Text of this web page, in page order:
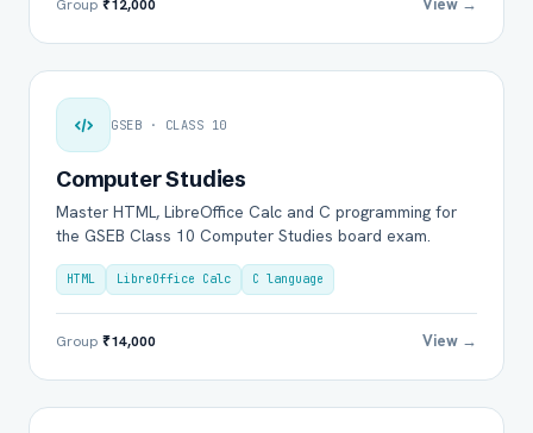
Group ₹12,000 View →
GSEB · CLASS 10
Computer Studies
Master HTML, LibreOffice Calc and C programming for
the GSEB Class 10 Computer Studies board exam.
HTML LibreOffice Calc C language
Group ₹14,000 View →